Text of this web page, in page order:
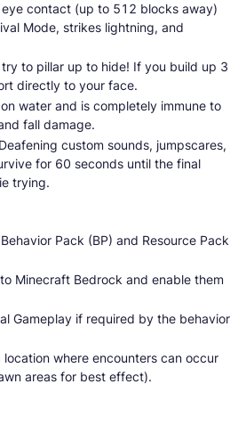
eye contact (up to 512 blocks away)
Mode, strikes lightning, and
try to pillar up to hide! If you build up 3
directly to your face.
water and is completely immune to
fall damage.
Deafening custom sounds, jumpscares,
for 60 seconds until the final
trying.
Pack (BP) and Resource Pack
Minecraft Bedrock and enable them
Gameplay if required by the behavior
location where encounters can occur
areas for best effect).